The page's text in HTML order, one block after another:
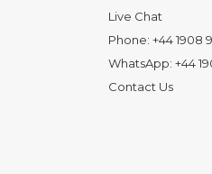
Live Chat
Phone: +44 1908
WhatsApp: +44
Contact Us